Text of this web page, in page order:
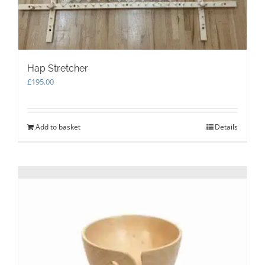
Hap Stretcher
£195.00
Add to basket Details